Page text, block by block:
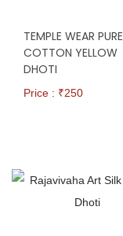
TEMPLE WEAR PURE
COTTON YELLOW
DHOTI
Price : ₹250